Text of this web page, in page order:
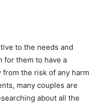
to the needs and
for them to have a
the risk of any harm
many couples are
about all the